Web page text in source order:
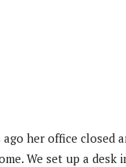
her office closed
We set up a desk